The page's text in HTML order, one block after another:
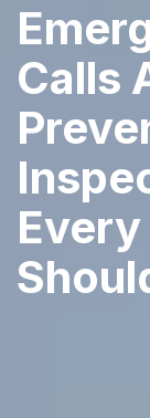
Calls